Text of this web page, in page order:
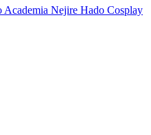
Nejire Hado Cosplay